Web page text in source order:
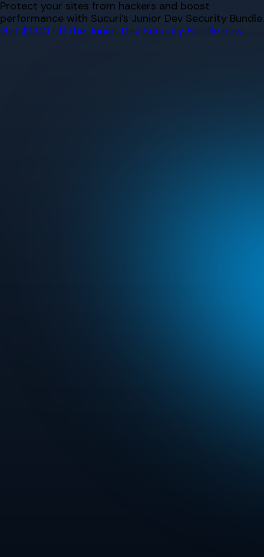
Skip
to
content
Protect your sites from hackers and boost
performance with Sucuri’s Junior Dev Security Bundle.
Get $500 off the Junior Dev Security Bundle now.